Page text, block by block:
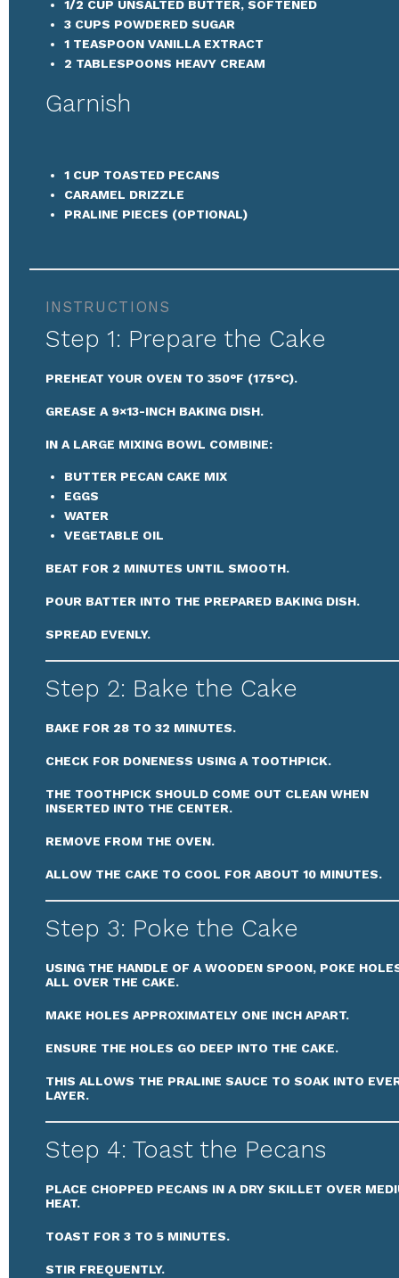
1/2 CUP UNSALTED BUTTER, SOFTENED
3 CUPS POWDERED SUGAR
1 TEASPOONVANILLA EXTRACT
2 TABLESPOONS HEAVY CREAM
Garnish
1 CUP TOASTED PECANS
CARAMEL DRIZZLE
PRALINE PIECES (OPTIONAL)
INSTRUCTIONS
Step 1: Prepare the Cake
PREHEAT YOUR OVEN TO 350°F (175°C).
GREASE A 9×13-INCH BAKING DISH.
IN A LARGE MIXING BOWL COMBINE:
BUTTER PECAN CAKE MIX
EGGS
WATER
VEGETABLE OIL
BEAT FOR 2 MINUTES UNTIL SMOOTH.
POUR BATTER INTO THE PREPARED BAKING DISH.
SPREAD EVENLY.
Step 2: Bake the Cake
BAKE FOR 28 TO 32 MINUTES.
CHECK FOR DONENESS USING A TOOTHPICK.
THE TOOTHPICK SHOULD COME OUT CLEAN WHEN
INSERTED INTO THE CENTER.
REMOVE FROM THE OVEN.
ALLOW THE CAKE TO COOL FOR ABOUT 10 MINUTES.
Step 3: Poke the Cake
USING THE HANDLE OF A WOODEN SPOON, POKE
ALL OVER THE CAKE.
MAKE HOLES APPROXIMATELY ONE INCH APART.
ENSURE THE HOLES GO DEEP INTO THE CAKE.
THIS ALLOWS THE PRALINE SAUCE TO SOAK INTO
LAYER.
Step 4: Toast the Pecans
PLACE CHOPPED PECANS IN A DRY SKILLET OVER
HEAT.
TOAST FOR 3 TO 5 MINUTES.
STIR FREQUENTLY.